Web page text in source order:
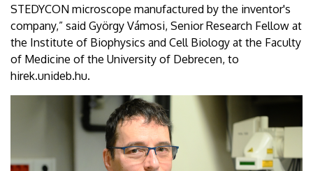
STEDYCON microscope manufactured by the inventor's
company,” said György Vámosi, Senior Research Fellow at
the Institute of Biophysics and Cell Biology at the Faculty
of Medicine of the University of Debrecen, to
hirek.unideb.hu.